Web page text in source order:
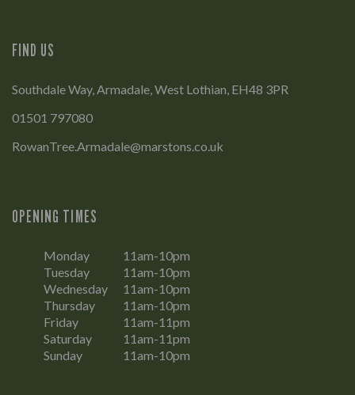
FIND US
Southdale Way, Armadale, West Lothian, EH48 3PR
01501 797080
RowanTree.Armadale@marstons.co.uk
OPENING TIMES
Monday
11am-10pm
Tuesday
11am-10pm
Wednesday
11am-10pm
Thursday
11am-10pm
Friday
11am-11pm
Saturday
11am-11pm
Sunday
11am-10pm